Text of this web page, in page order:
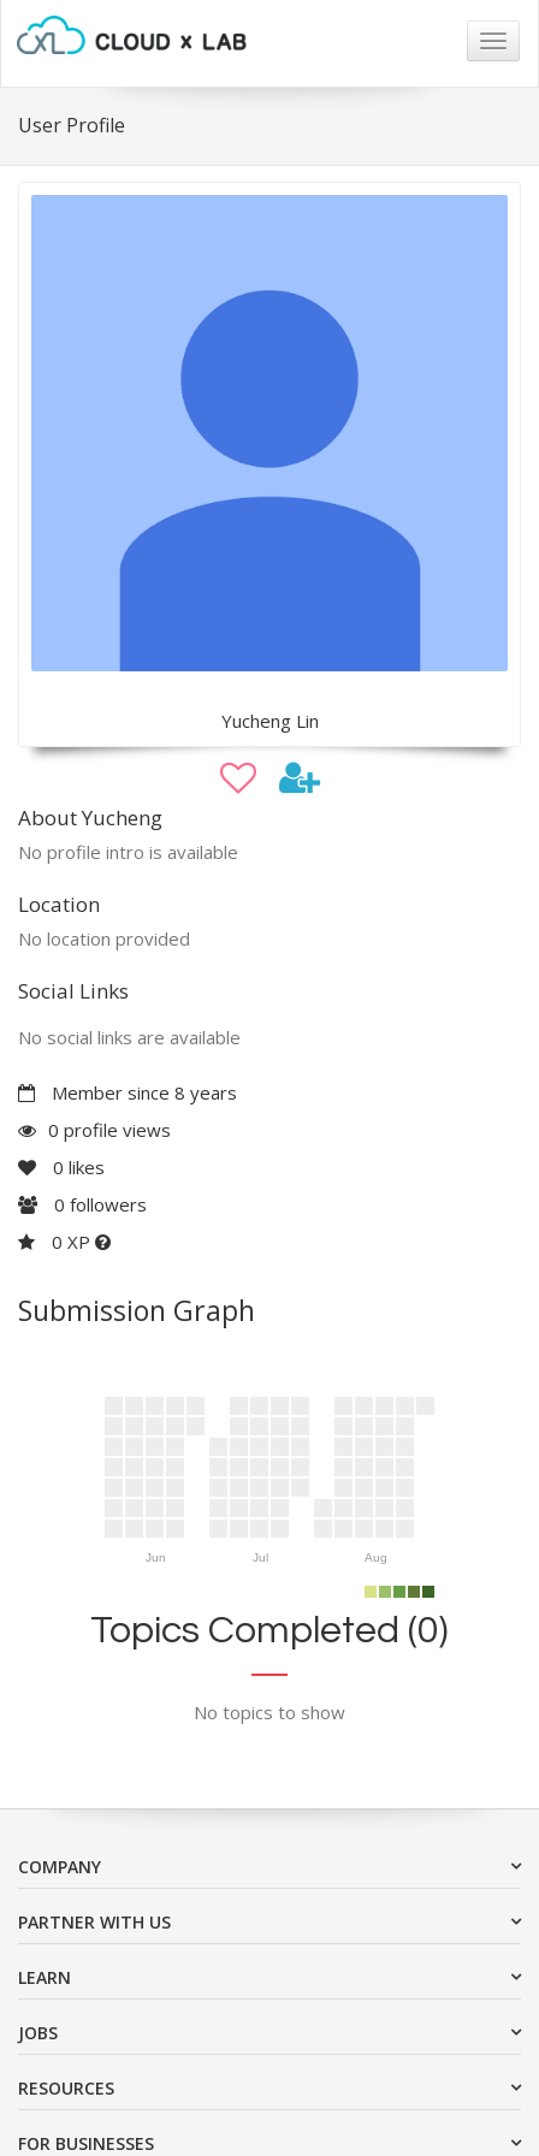
User Profile
Yucheng Lin
About Yucheng
No profile intro is available
Location
No location provided
Social Links
No social links are available
Member since 8 years
0 profile views
0 likes
0 followers
0 XP
Submission Graph
Jun Jul Aug
Topics Completed (0)
No topics to show
COMPANY
PARTNER WITH US
LEARN
JOBS
RESOURCES
FOR BUSINESSES